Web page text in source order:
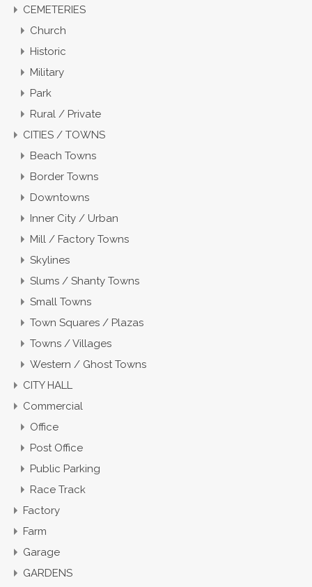
CEMETERIES
Church
Historic
Military
Park
Rural / Private
CITIES / TOWNS
Beach Towns
Border Towns
Downtowns
Inner City / Urban
Mill / Factory Towns
Skylines
Slums / Shanty Towns
Small Towns
Town Squares / Plazas
Towns / Villages
Western / Ghost Towns
CITY HALL
Commercial
Office
Post Office
Public Parking
Race Track
Factory
Farm
Garage
GARDENS